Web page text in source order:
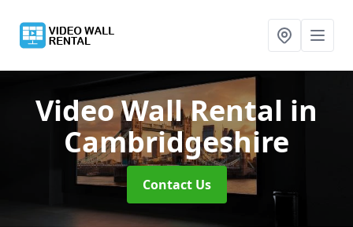
Video Wall Rental in
Cambridgeshire
Contact Us